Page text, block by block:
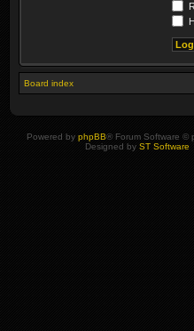
Board index
Powered by phpBB® Forum Software ©
Designed by ST Software